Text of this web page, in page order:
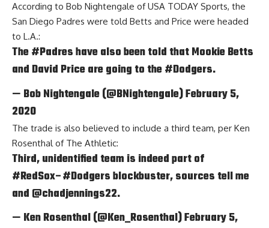
According to Bob Nightengale of USA TODAY Sports, the
San Diego Padres were told Betts and Price were headed
to L.A.:
The#Padreshave also been told that Mookie Betts
and David Price are going to the#Dodgers.
— Bob Nightengale (@BNightengale)February 5,
2020
The trade is also believed to include a third team, per Ken
Rosenthal of The Athletic:
Third, unidentified team is indeed part of
#RedSox–#Dodgersblockbuster, sources tell me
and @chadjennings22.
— Ken Rosenthal (@Ken_Rosenthal)February 5,